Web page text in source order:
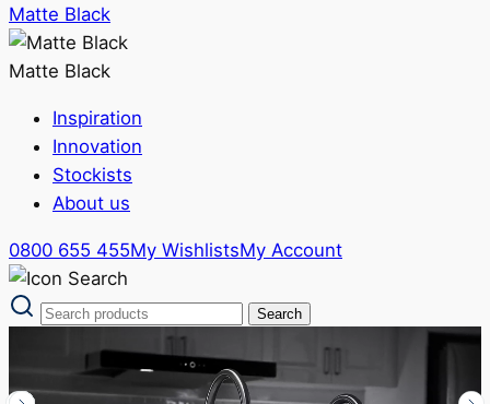
Matte Black
Matte Black
Inspiration
Innovation
Stockists
About us
0800 655 455My WishlistsMy Account